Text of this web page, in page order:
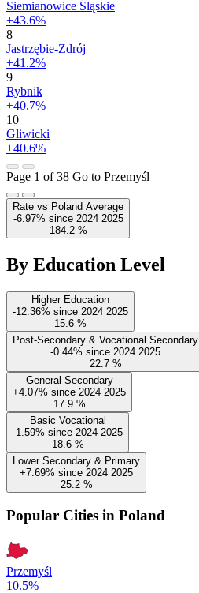
Siemianowice Śląskie
+43.6%
8
Jastrzębie-Zdrój
+41.2%
9
Rybnik
+40.7%
10
Gliwicki
+40.6%
Page 1 of 38 Go to Przemyśl
Rate vs Poland Average
-6.97% since 2024 2025
184.2 %
By Education Level
Higher Education
-12.36% since 2024 2025
15.6 %
Post-Secondary & Vocational Secondary
-0.44% since 2024 2025
22.7 %
General Secondary
+4.07% since 2024 2025
17.9 %
Basic Vocational
-1.59% since 2024 2025
18.6 %
Lower Secondary & Primary
+7.69% since 2024 2025
25.2 %
Popular Cities in Poland
Przemyśl
10.5%